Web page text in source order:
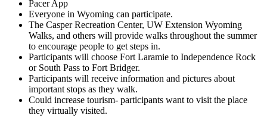
Pacer App
Everyone in Wyoming can participate.
The Casper Recreation Center, UW Extension Wyoming
Walks, and others will provide walks throughout the summer
to encourage people to get steps in.
Participants will choose Fort Laramie to Independence Rock
or South Pass to Fort Bridger.
Participants will receive information and pictures about
important stops as they walk.
Could increase tourism- participants want to visit the place
they virtually visited.